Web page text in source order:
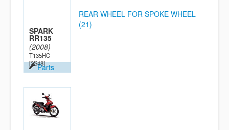
SPARK
RR135
(2008)
T135HC
[2S48]Parts
REAR WHEEL FOR SPOKE WHEEL
(21)